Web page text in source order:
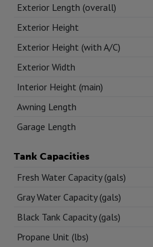
Exterior Length (overall)
Exterior Height
Exterior Height (with A/C)
Exterior Width
Interior Height (main)
Awning Length
Garage Length
Tank Capacities
Fresh Water Capacity (gals)
Gray Water Capacity (gals)
Black Tank Capacity (gals)
Propane Unit (lbs)